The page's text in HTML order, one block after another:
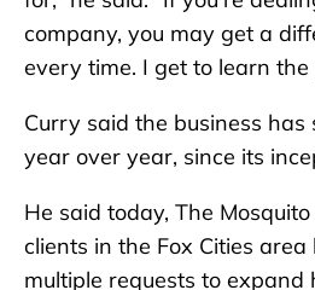
company, you may get a
every time. I get to learn the
Curry said the business
year over year, since its
He said today, The
clients in the Fox Cities
multiple requests to expand